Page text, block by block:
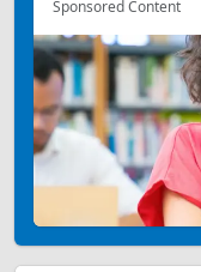
Sponsored Content